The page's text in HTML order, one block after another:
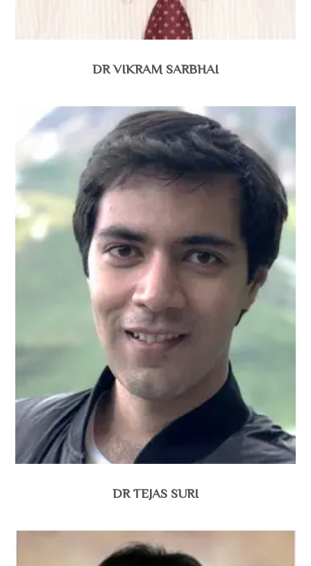
DR VIKRAM SARBHAI
DR TEJAS SURI